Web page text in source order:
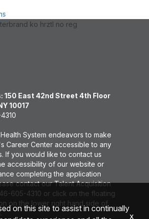
150 East 42nd Street 4th Floor
10017
System endeavors to make
Career Center accessible to any
If you would like to contact us
accessibility of our website or
completing the application
contact our Talent Acquisition
605-4310 or click on the floating
on the lower right hand side of
on this site to assist in continually
x